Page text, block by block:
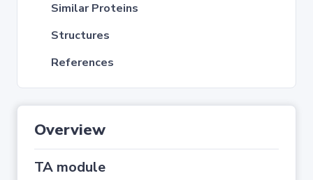
Similar Proteins
Structures
References
Overview
TA module